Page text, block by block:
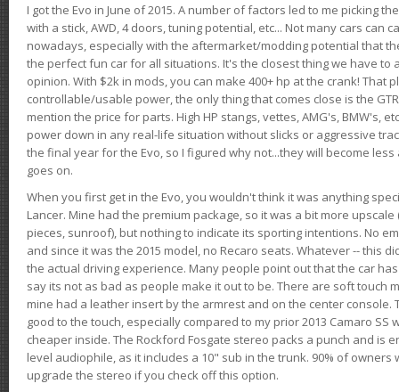
I got the Evo in June of 2015. A number of factors led to me picking
with a stick, AWD, 4 doors, tuning potential, etc... Not many cars can
nowadays, especially with the aftermarket/modding potential that
the perfect fun car for all situations. It's the closest thing we have to
opinion. With $2k in mods, you can make 400+ hp at the crank! That
controllable/usable power, the only thing that comes close is the
mention the price for parts. High HP stangs, vettes, AMG's, BMW's,
power down in any real-life situation without slicks or aggressive
the final year for the Evo, so I figured why not...they will become
goes on.
When you first get in the Evo, you wouldn't think it was anything
Lancer. Mine had the premium package, so it was a bit more
pieces, sunroof), but nothing to indicate its sporting intentions. No
and since it was the 2015 model, no Recaro seats. Whatever -- this
the actual driving experience. Many people point out that the car
say its not as bad as people make it out to be. There are soft touch
mine had a leather insert by the armrest and on the center console.
good to the touch, especially compared to my prior 2013 Camaro
cheaper inside. The Rockford Fosgate stereo packs a punch and is
level audiophile, as it includes a 10" sub in the trunk. 90% of
upgrade the stereo if you check off this option.